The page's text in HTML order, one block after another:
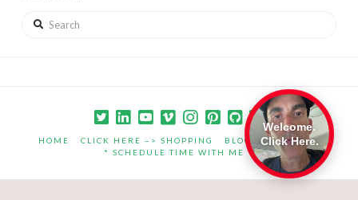
Search
HOME CLICK HERE –> SHOPPING BLOG
PORTFOLIO
* SCHEDULE TIME WITH ME *
Welcome.
Click Here.